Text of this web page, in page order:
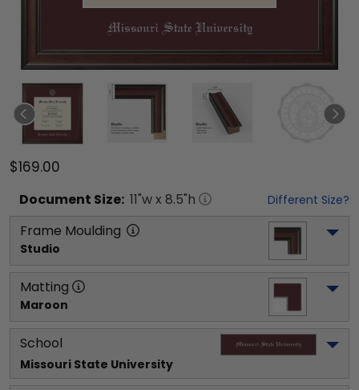
$169.00
Document Size: 11"w x 8.5"h Different Size?
Frame Moulding
Studio
Matting
Maroon
School
Missouri State University